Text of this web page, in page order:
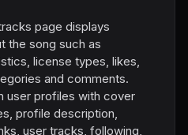
page displays
the song such as
license types, likes,
and comments.
user profiles with cover
profile description,
user tracks, following,